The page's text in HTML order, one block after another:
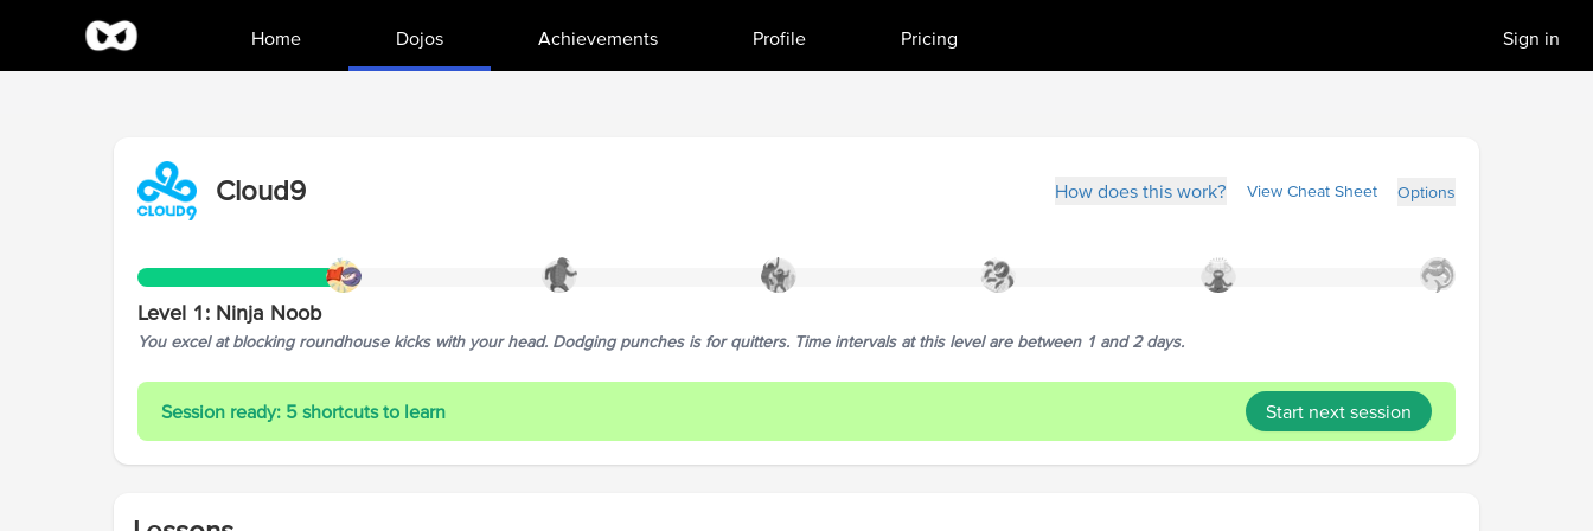
Home Dojos Achievements Profile Pricing Sign in
Cloud9 How does this work? View Cheat Sheet Options
Level 1: Ninja Noob
You excel at blocking roundhouse kicks with your head. Dodging punches is for quitters. Time intervals at this level are between 1 and 2 days.
Session ready: 5 shortcuts to learn Start next session